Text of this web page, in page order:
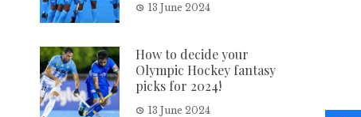
13 June 2024
How to decide your
Olympic Hockey fantasy
picks for 2024!
13 June 2024